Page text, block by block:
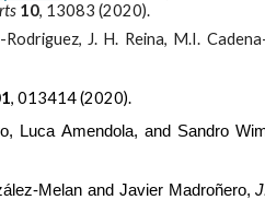
10, 13083 (2020).
J. H. Reina, M.I.
, 013414 (2020).
Luca Amendola, and Sandro
Melan and Javier Madroñero,